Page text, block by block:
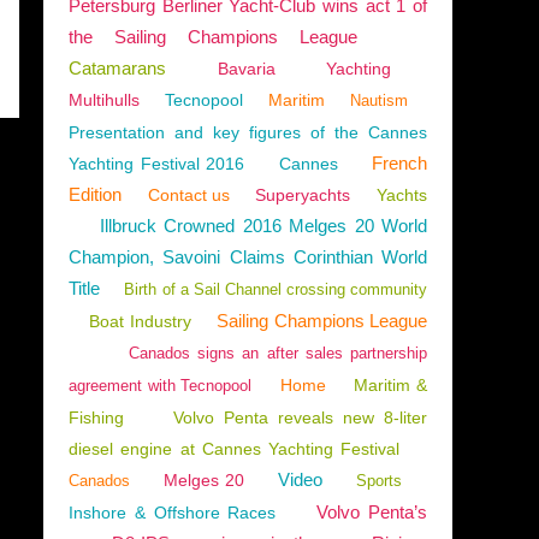
Petersburg Berliner Yacht-Club wins act 1 of
the Sailing Champions League
Catamarans
Bavaria
Yachting
Multihulls
Tecnopool Maritim Nautism
Presentation and key figures of the Cannes
Yachting Festival 2016
Cannes
French
Edition
Contact us Superyachts Yachts
Illbruck Crowned 2016 Melges 20 World
Champion, Savoini Claims Corinthian World
Title
Birth of a Sail Channel crossing community
Boat Industry Sailing Champions League
Canados signs an after sales partnership
agreement with Tecnopool
Home
Maritim &
Fishing
Volvo Penta reveals new 8-liter
diesel engine at Cannes Yachting Festival
Canados Melges 20 Video Sports
Inshore & Offshore Races
Volvo Penta’s